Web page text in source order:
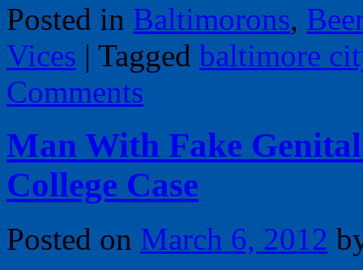
Posted in Baltimorons, Beer
Vices | Tagged baltimore
Comments
Man With Fake
College Case
Posted on March 6, 2012